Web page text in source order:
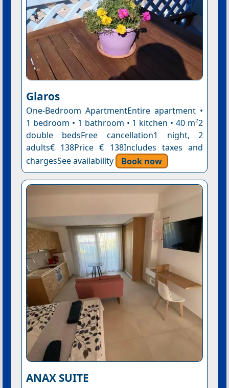
Glaros
One-Bedroom ApartmentEntire apartment •
1 bedroom • 1 bathroom • 1 kitchen • 40 m²2
double bedsFree cancellation1 night, 2
adults€ 138Price € 138Includes taxes and
chargesSee availability
Book now
ANAX SUITE